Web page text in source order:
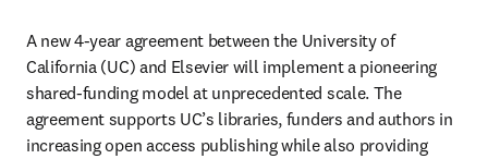
A new 4-year agreement between the University of
California (UC) and Elsevier will implement a pioneering
shared-funding model at unprecedented scale. The
agreement supports UC’s libraries, funders and authors in
increasing open access publishing while also providing